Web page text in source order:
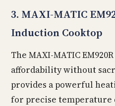
3. MAXI-MATIC
Induction Cooktop
The MAXI-MATIC
affordability without
provides a powerful
for precise temperature